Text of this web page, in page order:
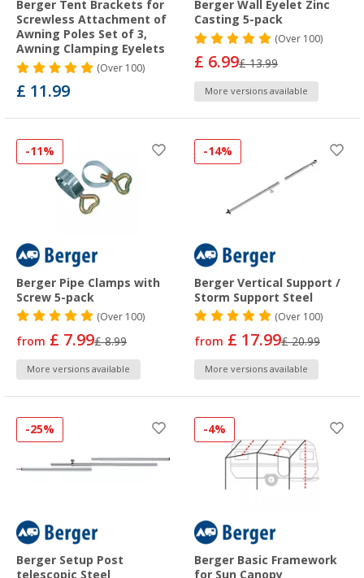
Berger Tent Brackets for
Screwless Attachment of
Awning Poles Set of 3,
Awning Clamping Eyelets
(Over100)
£ 11.99
Berger Wall Eyelet Zinc
Casting 5-pack
(Over100)
£ 6.99£ 13.99
More versions available
-11%
Berger Pipe Clamps with
Screw 5-pack
(Over100)
from £ 7.99£ 8.99
More versions available
-14%
Berger Vertical Support /
Storm Support Steel
(Over100)
from £ 17.99£ 20.99
More versions available
-25%
Berger Setup Post
telescopic Steel
-4%
Berger Basic Framework
for Sun Canopy